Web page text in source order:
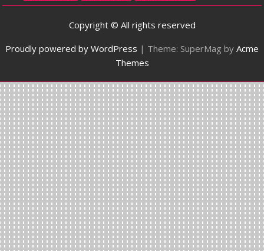
Copyright © All rights reserved
Proudly powered by WordPress | Theme: SuperMag by Acme
Themes